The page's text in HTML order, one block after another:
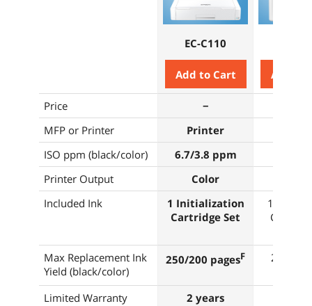
EC-C110
Add to Cart Add to
Price −
MFP or Printer
Printer
ISO ppm (black/color)
6.7/3.8 ppm
Printer Output
Color
Included Ink
1 Initialization
Cartridge Set
1
Max Replacement Ink
Yield (black/color)
250/200 pagesF
2,200/
Limited Warranty
2 years